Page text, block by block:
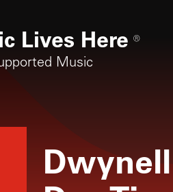
Lives Here ®
Music